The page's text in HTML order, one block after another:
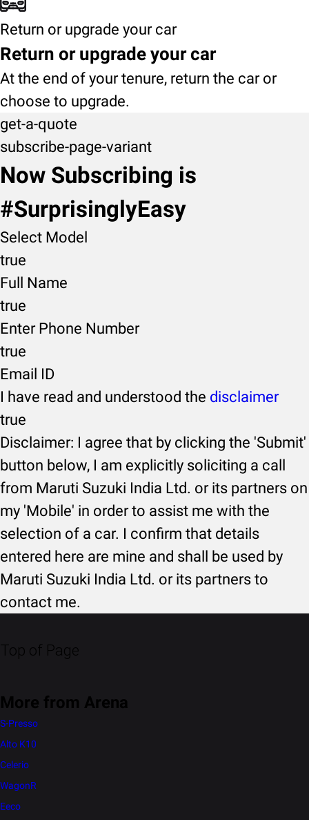
Return or upgrade your car
Return or upgrade your car
At the end of your tenure, return the car or
choose to upgrade.
get-a-quote
subscribe-page-variant
Now Subscribing is
#SurprisinglyEasy
Select Model
true
Full Name
true
Enter Phone Number
true
Email ID
I have read and understood the disclaimer
true
Disclaimer: I agree that by clicking the 'Submit'
button below, I am explicitly soliciting a call
from Maruti Suzuki India Ltd. or its partners on
my 'Mobile' in order to assist me with the
selection of a car. I confirm that details
entered here are mine and shall be used by
Maruti Suzuki India Ltd. or its partners to
contact me.
Top of Page
More from Arena
S-Presso
Alto K10
Celerio
WagonR
Eeco